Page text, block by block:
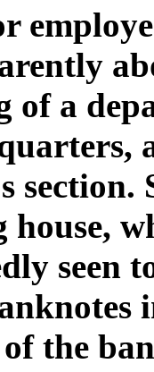
of a
section.
seen
the